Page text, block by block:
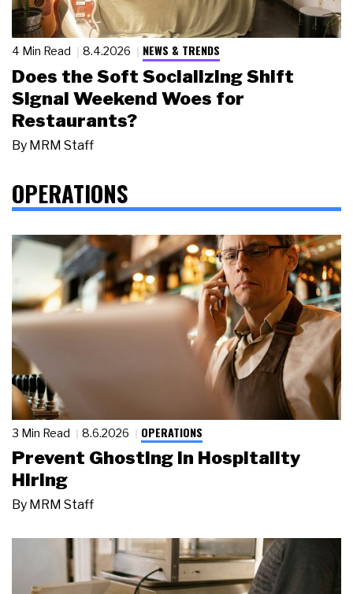
4 Min Read 8.4.2026 NEWS & TRENDS
Does the Soft Socializing Shift
Signal Weekend Woes for
Restaurants?
By MRM Staff
OPERATIONS
3 Min Read 8.6.2026 OPERATIONS
Prevent Ghosting in Hospitality
Hiring
By MRM Staff